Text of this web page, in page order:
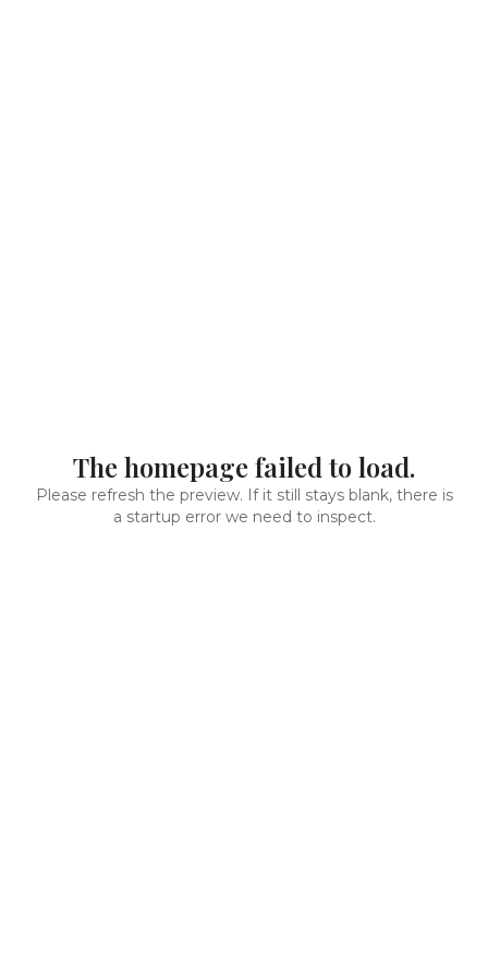
The homepage failed to load.
Please refresh the preview. If it still stays blank, there is
a startup error we need to inspect.